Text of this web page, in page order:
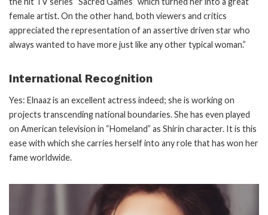
female artist. On the other hand, both viewers and critics
appreciated the representation of an assertive driven star who
always wanted to have more just like any other typical woman.”
International Recognition
Yes: Elnaaz is an excellent actress indeed; she is working on
projects transcending national boundaries. She has even played
on American television in “Homeland” as Shirin character. It is this
ease with which she carries herself into any role that has won her
fame worldwide.